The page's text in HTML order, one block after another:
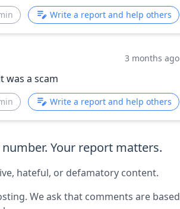
Write a report and help others
3 months ago
was a scam
Write a report and help others
Your report matters.
hateful, or defamatory content.
We ask that comments are based